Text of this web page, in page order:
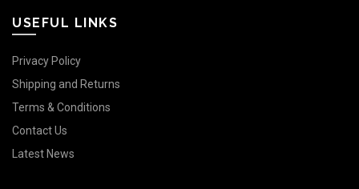
USEFUL LINKS
Privacy Policy
Shipping and Returns
Terms & Conditions
Contact Us
Latest News